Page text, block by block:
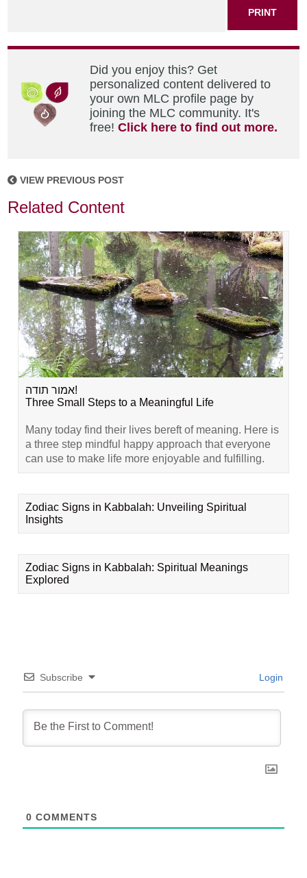
PRINT
Did you enjoy this? Get
personalized content delivered to
your own MLC profile page by
joining the MLC community. It's
free!Click here to find out more.
VIEW PREVIOUS POST
Related Content
אמור תודה!
Three Small Steps to a Meaningful Life
Many today find their lives bereft of meaning. Here is
a three step mindful happy approach that everyone
can use to make life more enjoyable and fulfilling.
Zodiac Signs in Kabbalah: Unveiling Spiritual
Insights
Zodiac Signs in Kabbalah: Spiritual Meanings
Explored
Subscribe Login
0 COMMENTS